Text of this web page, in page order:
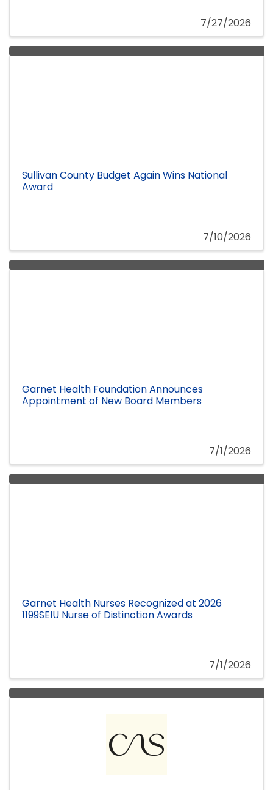
7/27/2026
Sullivan County Budget Again Wins National
Award
7/10/2026
Garnet Health Foundation Announces
Appointment of New Board Members
7/1/2026
Garnet Health Nurses Recognized at 2026
1199SEIU Nurse of Distinction Awards
7/1/2026